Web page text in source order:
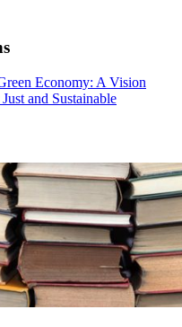
Economy: A Vision
and Sustainable